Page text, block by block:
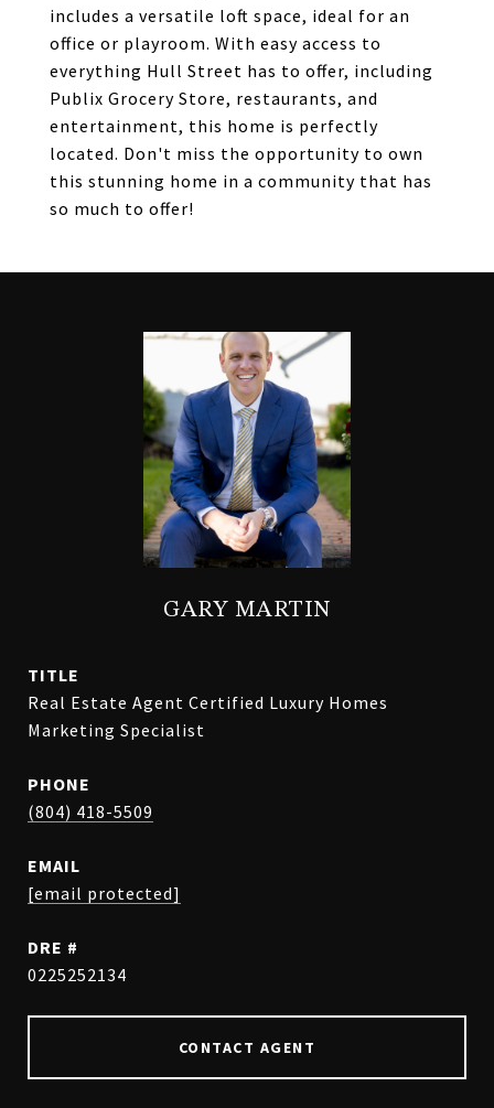
includes a versatile loft space, ideal for an
office or playroom. With easy access to
everything Hull Street has to offer, including
Publix Grocery Store, restaurants, and
entertainment, this home is perfectly
located. Don't miss the opportunity to own
this stunning home in a community that has
so much to offer!
GARY MARTIN
TITLE
Real Estate Agent Certified Luxury Homes
Marketing Specialist
PHONE
(804) 418-5509
EMAIL
[email protected]
DRE #
0225252134
CONTACT AGENT